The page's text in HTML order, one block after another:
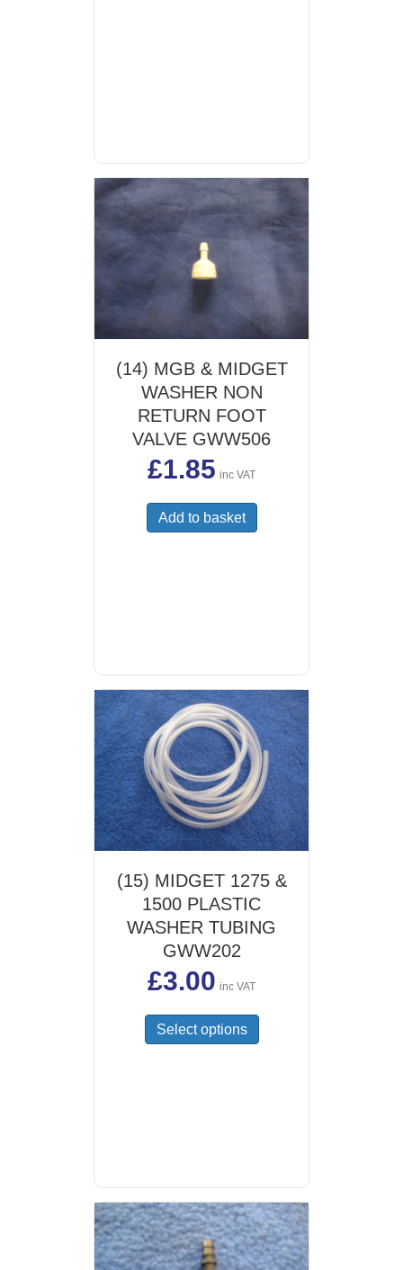
(14) MGB & MIDGET
WASHER NON
RETURN FOOT
VALVE GWW506
£1.85 inc VAT
Add to basket
(15) MIDGET 1275 &
1500 PLASTIC
WASHER TUBING
GWW202
£3.00 inc VAT
Select options
product
chosen
on
the
product